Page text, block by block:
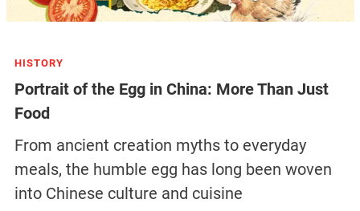
HISTORY
Portrait of the Egg in China: More Than Just
Food
From ancient creation myths to everyday
meals, the humble egg has long been woven
into Chinese culture and cuisine